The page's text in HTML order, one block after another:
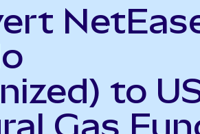
to
Gas